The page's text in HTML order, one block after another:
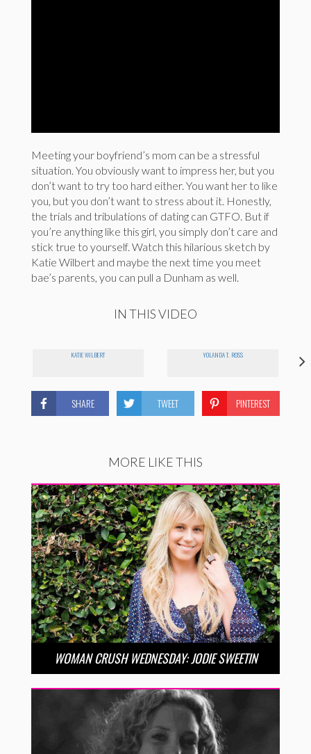
Meeting your boyfriend’s mom can be a stressful
situation. You obviously want to impress her, but you
don’t want to try too hard either. You want her to like
you, but you don’t want to stress about it. Honestly,
the trials and tribulations of dating can GTFO. But if
you’re anything like this girl, you simply don’t care and
stick true to yourself. Watch this hilarious sketch by
Katie Wilbert and maybe the next time you meet
bae’s parents, you can pull a Dunham as well.
IN THIS VIDEO
KATIE WILBERT YOLANDA T. ROSS
SHARE TWEET PINTEREST
MORE LIKE THIS
WOMAN CRUSH WEDNESDAY: JODIE SWEETIN